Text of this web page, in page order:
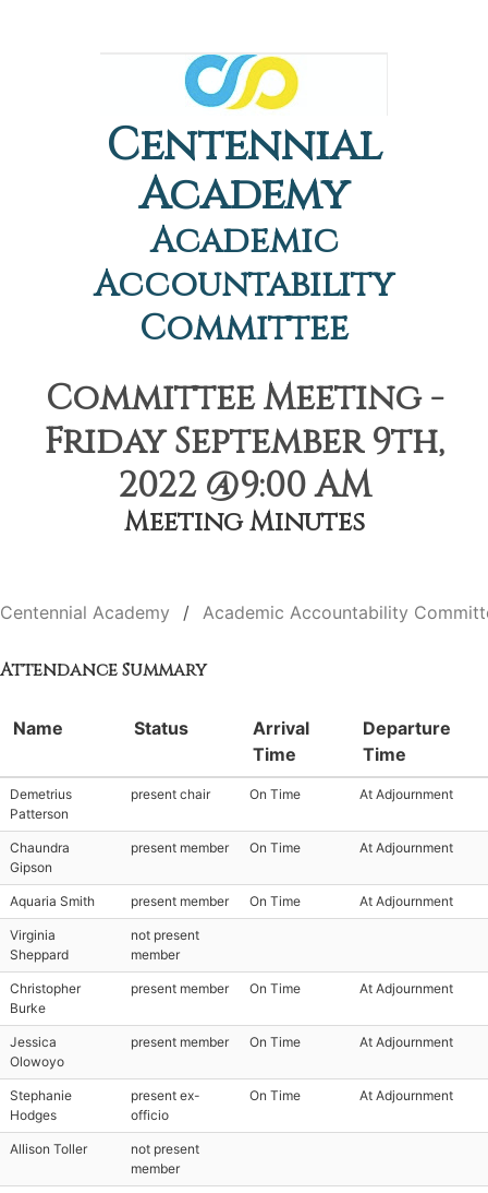
Centennial
Academy
Academic
Accountability
Committee
Committee Meeting -
Friday September 9th,
2022 @9:00 AM
Meeting Minutes
Centennial Academy Academic Accountability
Attendance Summary
Name Status
Arrival
Time
Departure
Time
Demetrius
Patterson
present chair On Time At Adjournment
Chaundra
Gipson
present member On Time At Adjournment
Aquaria Smith present member On Time At Adjournment
Virginia
Sheppard
not present
member
Christopher
Burke
present member On Time At Adjournment
Jessica
Olowoyo
present member On Time At Adjournment
Stephanie
Hodges
present ex-
officio
On Time At Adjournment
Allison Toller
not present
member